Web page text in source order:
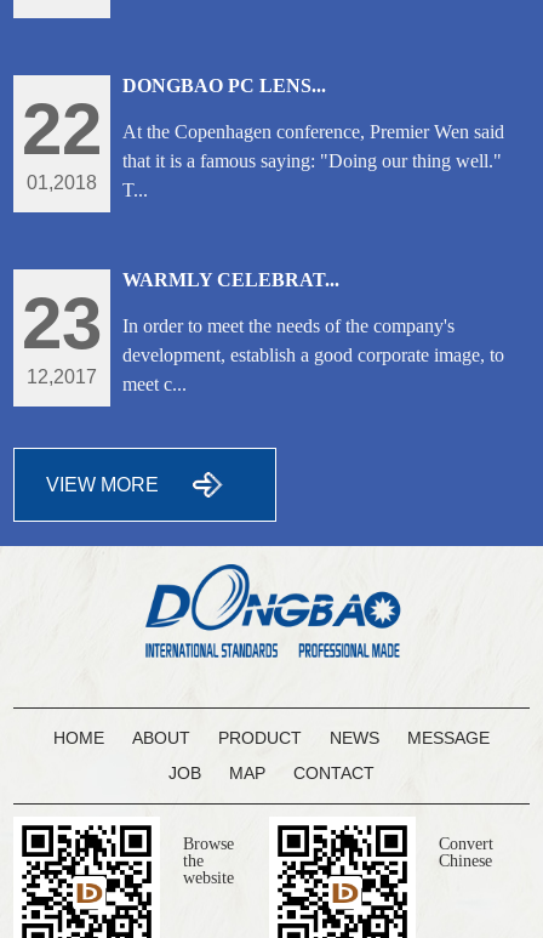
22
01,2018
DONGBAO PC LENS...
At the Copenhagen conference, Premier Wen said
that it is a famous saying: "Doing our thing well."
T...
23
12,2017
WARMLY CELEBRAT...
In order to meet the needs of the company's
development, establish a good corporate image, to
meet c...
VIEW MORE
HOME ABOUT PRODUCT NEWS
MESSAGE
JOB
MAP CONTACT
Browse
the
website
Convert
Chinese